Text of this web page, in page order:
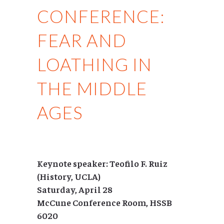
CONFERENCE:
FEAR AND
LOATHING IN
THE MIDDLE
AGES
Keynote speaker: Teofilo F. Ruiz
(History, UCLA)
Saturday, April 28
McCune Conference Room, HSSB
6020